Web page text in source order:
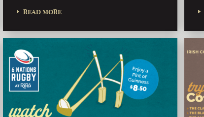
READ MORE